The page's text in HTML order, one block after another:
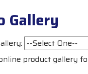
Gallery
product gallery